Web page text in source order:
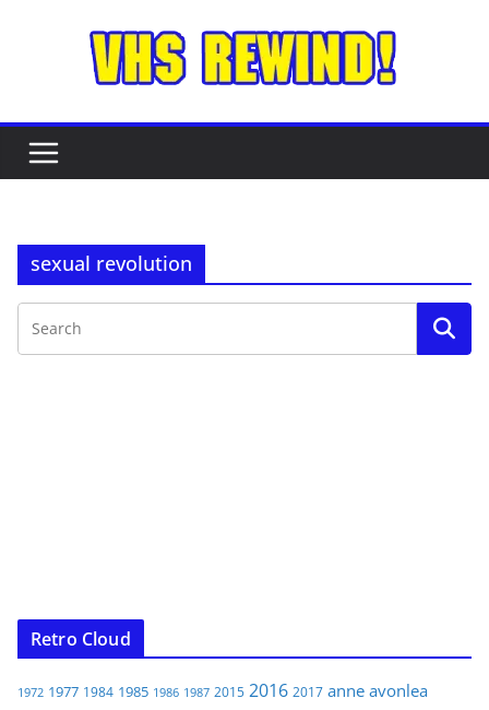
sexual revolution
Retro Cloud
1972 1977 1984 1985 1986 1987 2015 2016 2017 anne avonlea